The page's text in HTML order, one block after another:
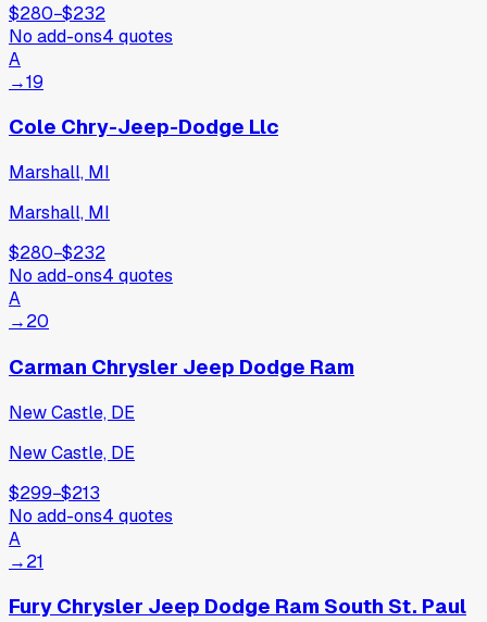
$280−$232
No add-ons4 quotes
A
→19
Cole Chry-Jeep-Dodge Llc
Marshall, MI
Marshall, MI
$280−$232
No add-ons4 quotes
A
→20
Carman Chrysler Jeep Dodge Ram
New Castle, DE
New Castle, DE
$299−$213
No add-ons4 quotes
A
→21
Fury Chrysler Jeep Dodge Ram South St. Paul